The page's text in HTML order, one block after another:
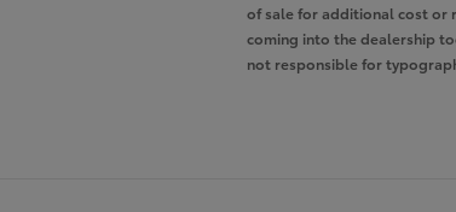
of sale for additional cost or
coming into the dealership
not responsible for